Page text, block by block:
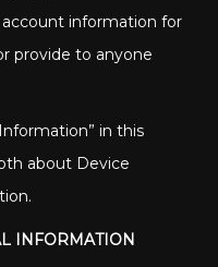
information for
provide to anyone
in this
about Device
INFORMATION